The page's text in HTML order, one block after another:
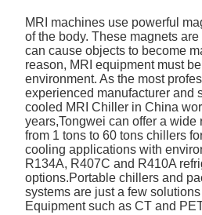
MRI machines use powerful
of the body. These magnets
can cause objects to become
reason, MRI equipment must
environment. As the most
experienced manufacturer and
cooled MRI Chiller in China
years,Tongwei can offer a wide
from 1 tons to 60 tons chillers
cooling applications with
R134A, R407C and R410A
options.Portable chillers and
systems are just a few
Equipment such as CT and